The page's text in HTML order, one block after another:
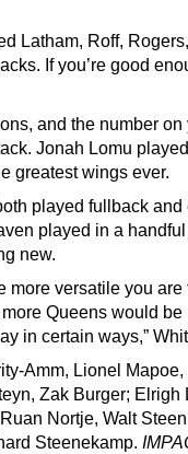
Latham, Roff, Rogers,
If you’re good
and the number on
Jonah Lomu played
greatest wings ever.
played fullback and
played in a
new.
more versatile you are
Queens would be
in certain ways,”
Amm, Lionel
Zak Burger; Elrigh
Nortje, Walt
Steenekamp.